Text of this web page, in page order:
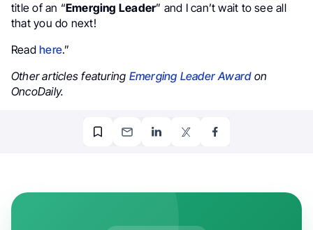
title of an “Emerging Leader” and I can’t wait to see all
that you do next!
Readhere.”
Other articles featuring Emerging Leader Awardon
OncoDaily.